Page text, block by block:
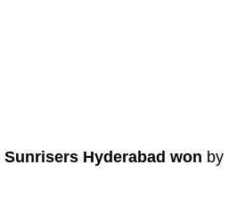
Sunrisers Hyderabad won by